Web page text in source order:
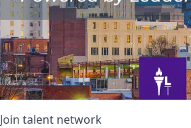
Join talent network